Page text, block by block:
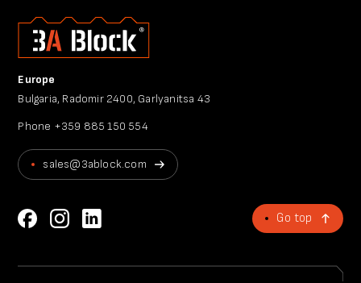
Europe
Bulgaria, Radomir 2400, Garlyanitsa 43
Phone +359 885 150 554
sales@3ablock.com
Go top